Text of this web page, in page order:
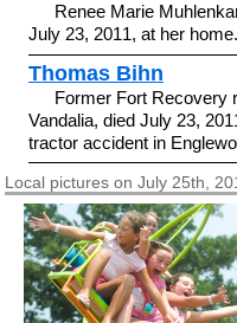
Renee Marie
July 23, 2011, at her
Thomas Bihn
Former Fort Recovery
Vandalia, died July 23,
tractor accident in
Local pictures on July 25th,